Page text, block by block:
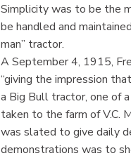
Simplicity was to be the
be handled and
man” tractor.
A September 4, 1915,
“giving the impression
a Big Bull tractor, one of
taken to the farm of V.C.
was slated to give daily
demonstrations was to